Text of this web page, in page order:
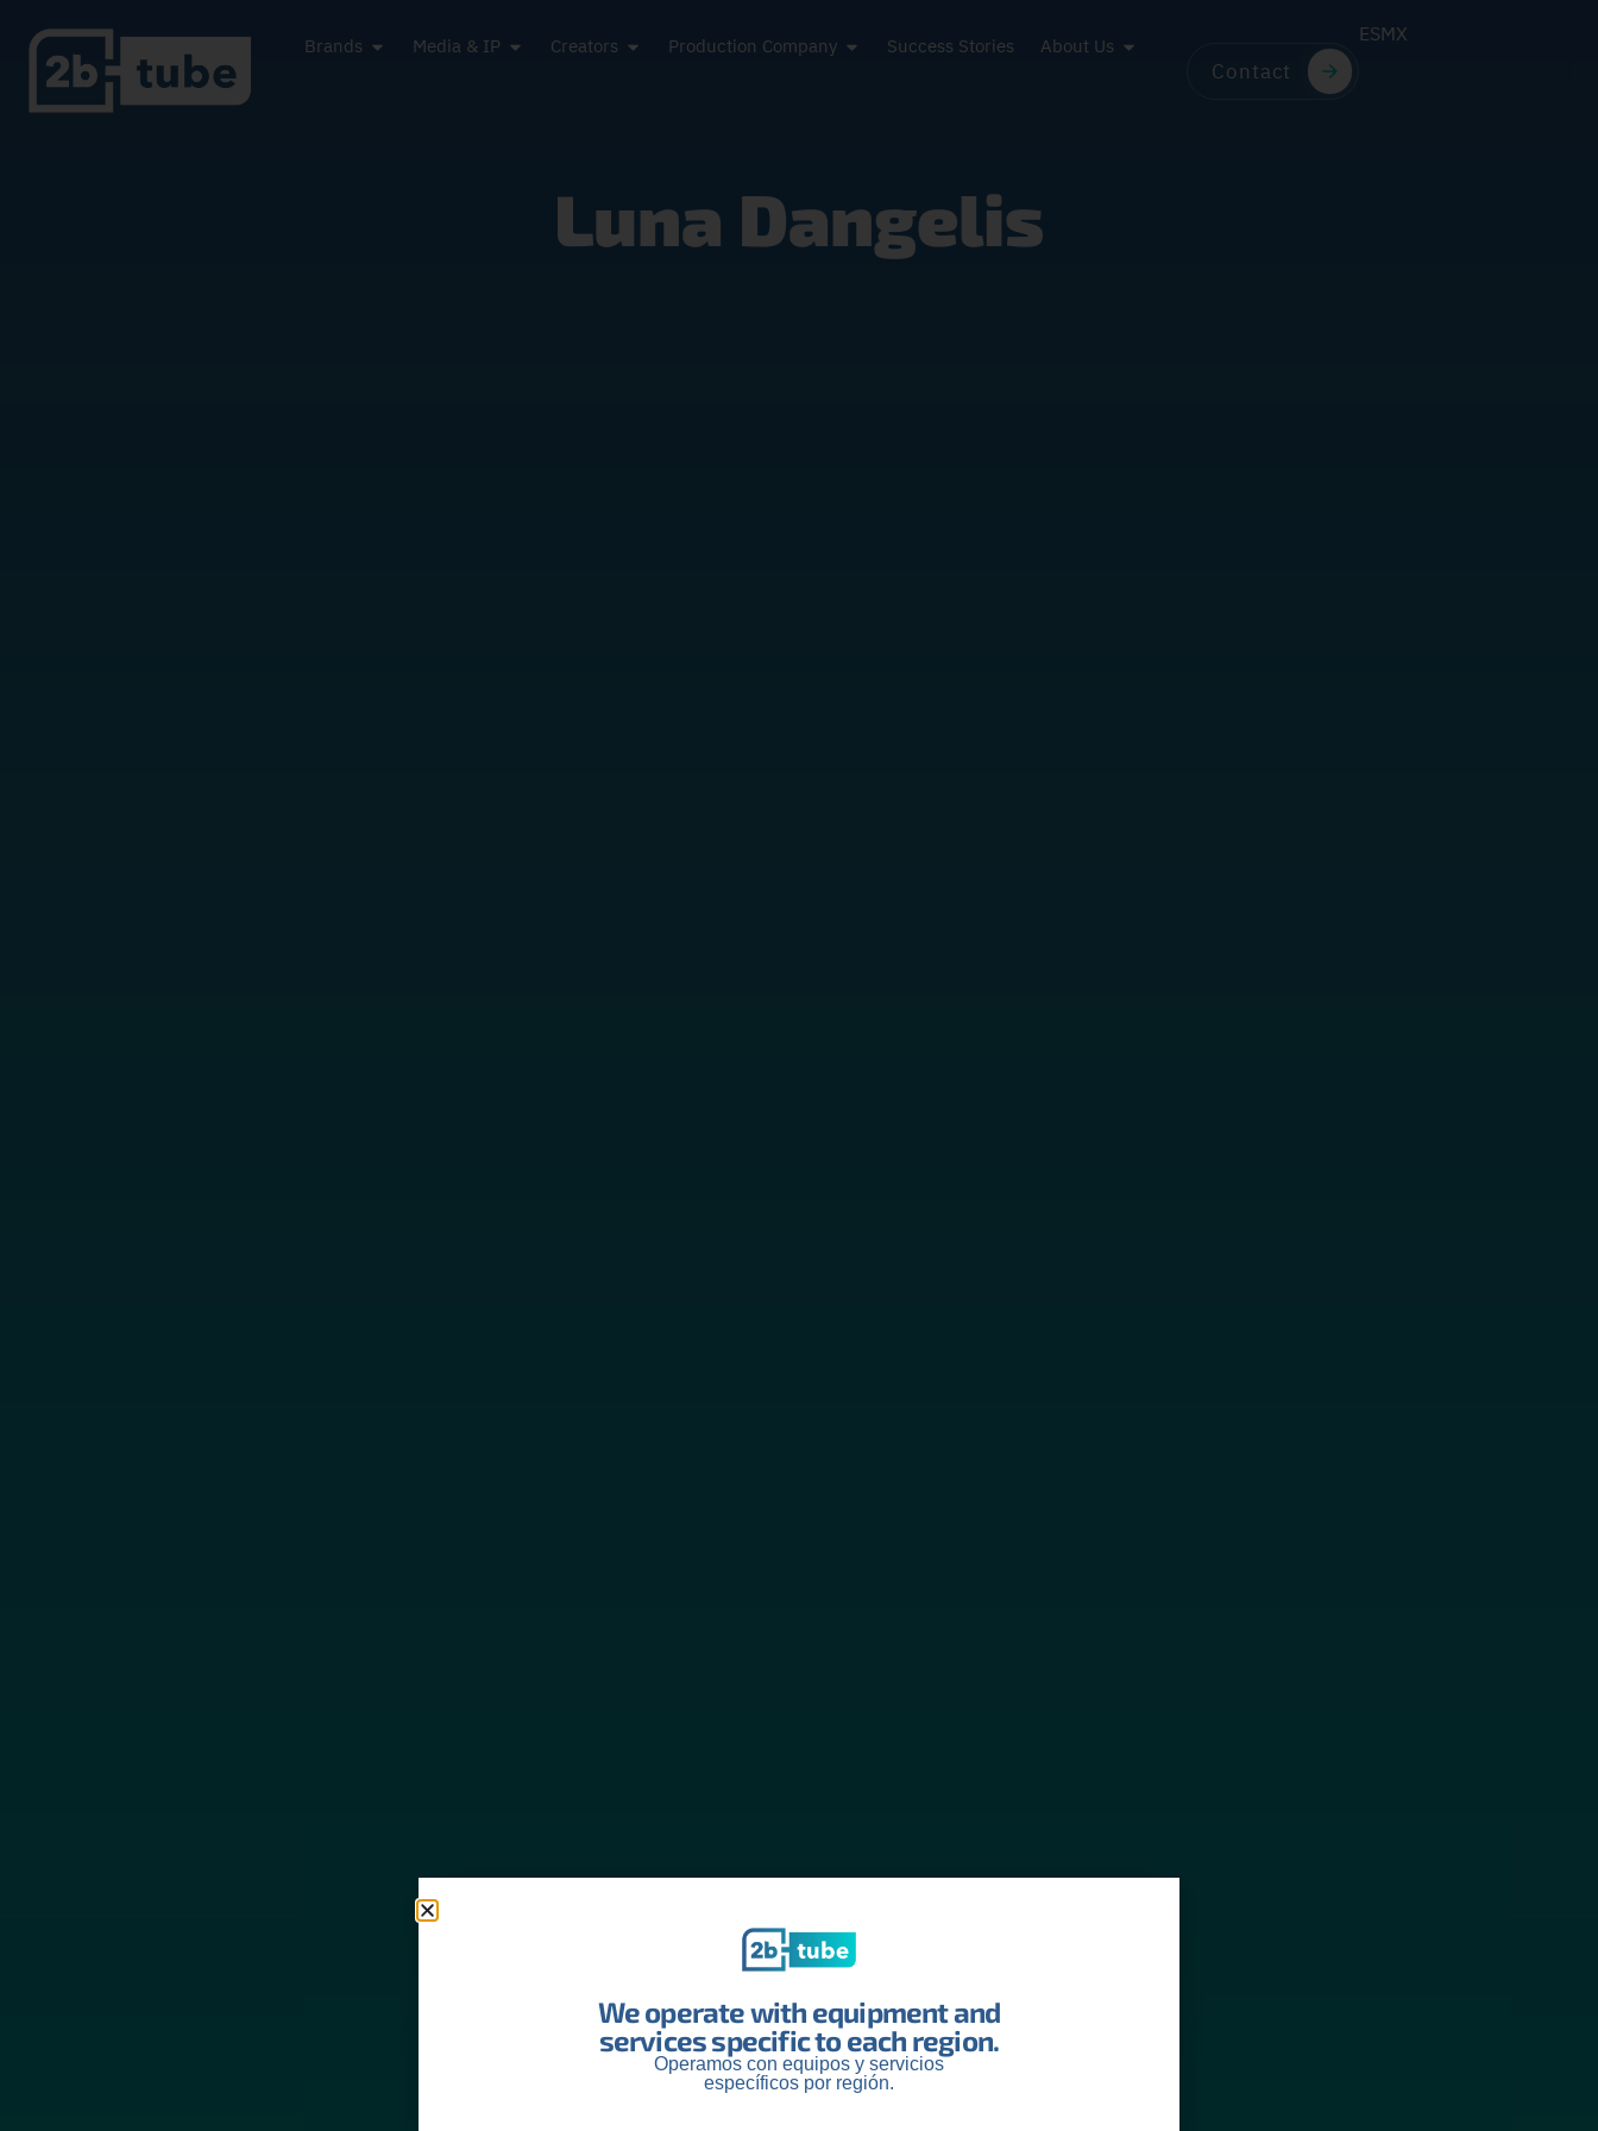
Brands Media & IP Creators Production Company Success Stories About Us
Contact
ESMX
Luna Dangelis
We operate with equipment and
services specific to each region.
Operamos con equipos y servicios
específicos por región.